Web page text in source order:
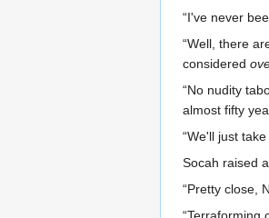
“I've never
“Well, there
considered
“No nudity
almost fifty
“We'll just
Socah raised
“Pretty close,